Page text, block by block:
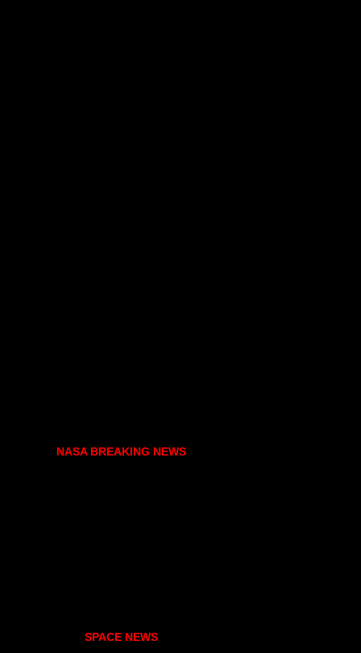
NASA BREAKING NEWS
SPACE NEWS